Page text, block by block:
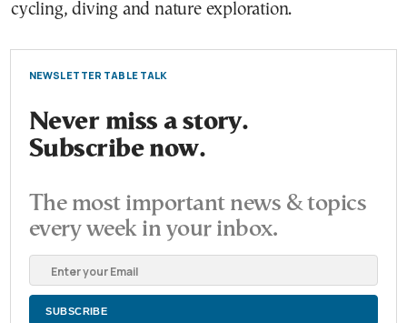
cycling, diving and nature exploration.
NEWSLETTER TABLE TALK
Never miss a story.
Subscribe now.
The most important news & topics
every week in your inbox.